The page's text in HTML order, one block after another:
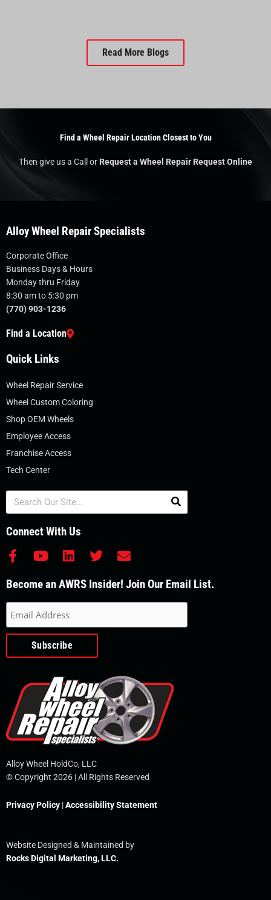
Read More Blogs
Find a Wheel Repair Location Closest to You
Then give us a Call orRequest a Wheel Repair Request Online
Alloy Wheel Repair Specialists
Corporate Office
Business Days & Hours
Monday thru Friday
8:30 am to 5:30 pm
(770) 903-1236
Find a Location
Quick Links
Wheel Repair Service
Wheel Custom Coloring
Shop OEM Wheels
Employee Access
Franchise Access
Tech Center
Search
Connect With Us
F
c
b
o
o
-
Y
u
u
b
e
L
n
d
i
n
T
i
r
E
v
Become an AWRS Insider! Join Our Email List.
Alloy Wheel HoldCo, LLC
© Copyright 2026 | All Rights Reserved
Privacy Policy |Accessibility Statement
Website Designed & Maintained by
Rocks Digital Marketing, LLC.